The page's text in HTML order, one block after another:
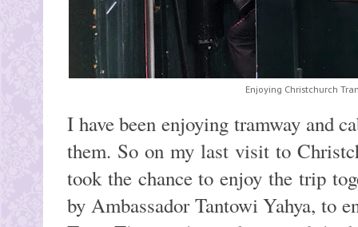
Enjoying Christchurch
I have been enjoying tramway and
them. So on my last visit to
took the chance to enjoy the trip
by Ambassador Tantowi Yahya, to